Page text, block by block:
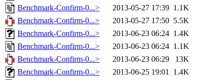
Benchmark-Confirm-0...>
2013-05-27 17:39 1.1K
Benchmark-Confirm-0...>
2013-05-27 17:50 5.5K
Benchmark-Confirm-0...>
2013-06-23 06:24 1.4K
Benchmark-Confirm-0...>
2013-06-23 06:24 1.1K
Benchmark-Confirm-0...>
2013-06-23 06:29
13K
Benchmark-Confirm-0...>
2013-06-25 19:01 1.4K